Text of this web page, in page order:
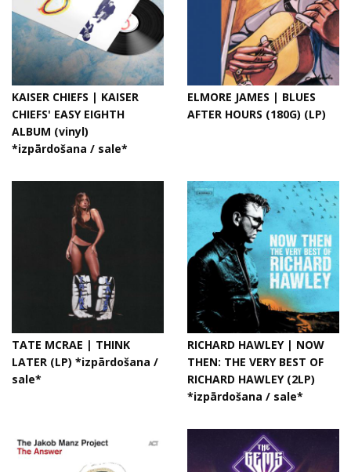
KAISER CHIEFS | KAISER
CHIEFS' EASY EIGHTH
ALBUM (vinyl)
*izpārdošana / sale*
ELMORE JAMES | BLUES
AFTER HOURS (180G) (LP)
TATE MCRAE | THINK
LATER (LP) *izpārdošana /
sale*
RICHARD HAWLEY | NOW
THEN: THE VERY BEST OF
RICHARD HAWLEY (2LP)
*izpārdošana / sale*